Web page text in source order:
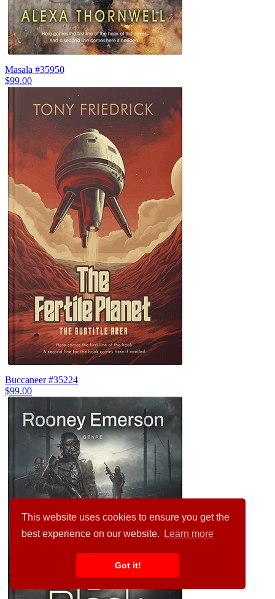
This website uses cookies to ensure you get the
best experience on our website.
Learn more
Got it!
Masala #35950
$99.00
Buccaneer #35224
$99.00